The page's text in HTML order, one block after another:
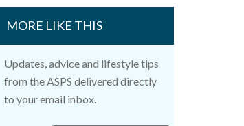
MORE LIKE THIS
Updates, advice and lifestyle tips
from the ASPS delivered directly
to your email inbox.